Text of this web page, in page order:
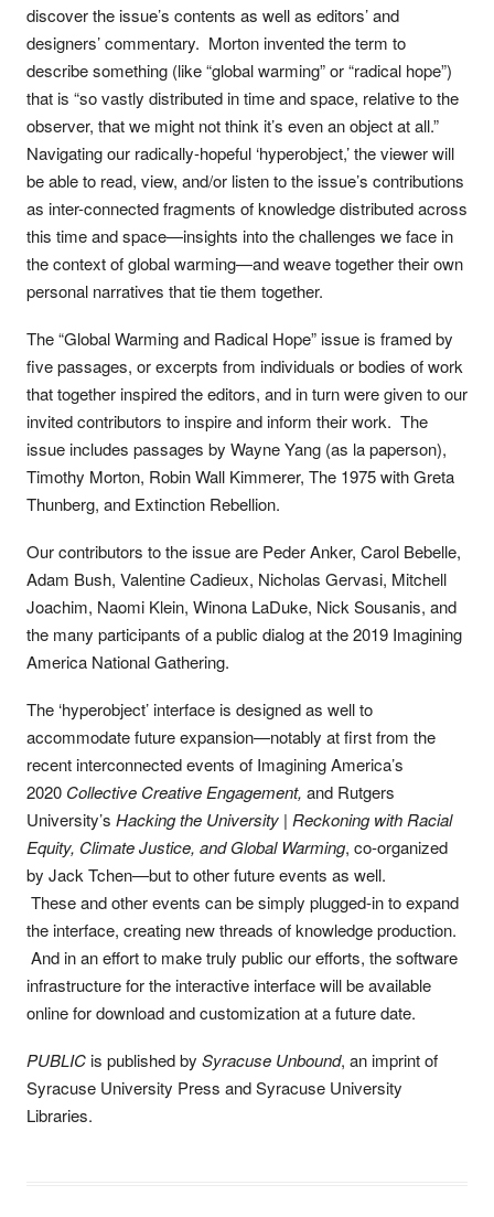
discover the issue’s contents as well as editors’ and
designers’ commentary. Morton invented the term to
describe something (like “global warming” or “radical hope”)
that is “so vastly distributed in time and space, relative to the
observer, that we might not think it’s even an object at all.”
Navigating our radically-hopeful ‘hyperobject,’ the viewer will
be able to read, view, and/or listen to the issue’s contributions
as inter-connected fragments of knowledge distributed across
this time and space—insights into the challenges we face in
the context of global warming—and weave together their own
personal narratives that tie them together.
The “Global Warming and Radical Hope” issue is framed by
five passages, or excerpts from individuals or bodies of work
that together inspired the editors, and in turn were given to our
invited contributors to inspire and inform their work. The
issue includes passages by Wayne Yang (as la paperson),
Timothy Morton, Robin Wall Kimmerer, The 1975 with Greta
Thunberg, and Extinction Rebellion.
Our contributors to the issue are Peder Anker, Carol Bebelle,
Adam Bush, Valentine Cadieux, Nicholas Gervasi, Mitchell
Joachim, Naomi Klein, Winona LaDuke, Nick Sousanis, and
the many participants of a public dialog at the 2019 Imagining
America National Gathering.
The ‘hyperobject’ interface is designed as well to
accommodate future expansion—notably at first from the
recent interconnected events of Imagining America’s
2020 Collective Creative Engagement, and Rutgers
University’s Hacking the University | Reckoning with Racial
Equity, Climate Justice, and Global Warming, co-organized
by Jack Tchen—but to other future events as well.
These and other events can be simply plugged-in to expand
the interface, creating new threads of knowledge production.
And in an effort to make truly public our efforts, the software
infrastructure for the interactive interface will be available
online for download and customization at a future date.
PUBLICis published by Syracuse Unbound, an imprint of
Syracuse University Press and Syracuse University
Libraries.